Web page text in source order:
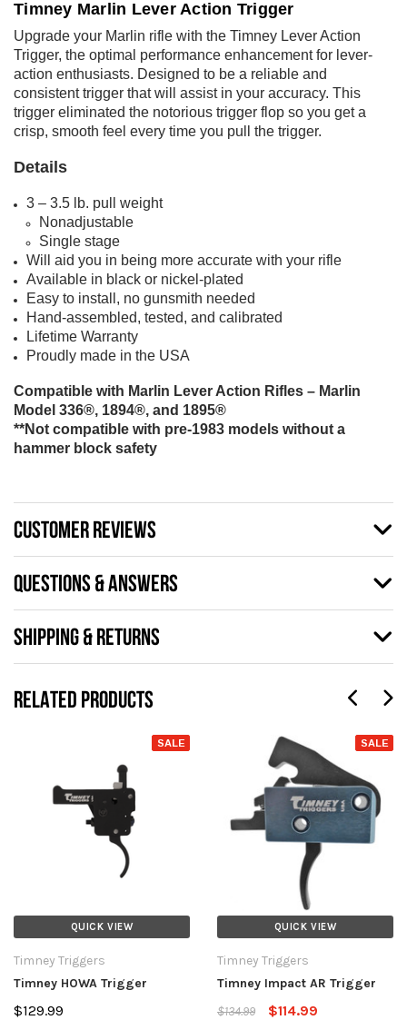
Timney Marlin Lever Action Trigger
Upgrade your Marlin rifle with the Timney Lever Action
Trigger, the optimal performance enhancement for lever-
action enthusiasts. Designed to be a reliable and
consistent trigger that will assist in your accuracy. This
trigger eliminated the notorious trigger flop so you get a
crisp, smooth feel every time you pull the trigger.
Details
3 – 3.5 lb. pull weight
Nonadjustable
Single stage
Will aid you in being more accurate with your rifle
Available in black or nickel-plated
Easy to install, no gunsmith needed
Hand-assembled, tested, and calibrated
Lifetime Warranty
Proudly made in the USA
Compatible with Marlin Lever Action Rifles – Marlin
Model 336®, 1894®, and 1895®
**Not compatible with pre-1983 models without a
hammer block safety
CUSTOMER REVIEWS
QUESTIONS & ANSWERS
SHIPPING & RETURNS
RELATED PRODUCTS
QUICK VIEW
SALE
Timney Triggers
Timney HOWA Trigger
$129.99
QUICK VIEW
SALE
Timney Triggers
Timney Impact AR Trigger
$134.99
$114.99